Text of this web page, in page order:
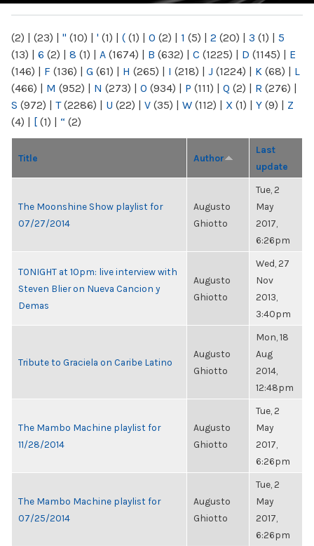
(2) | (23) | " (10) | ' (1) | ( (1) | 0 (2) | 1 (5) | 2 (20) | 3 (1) | 5
(13) | 6 (2) | 8 (1) | A (1674) | B (632) | C (1225) | D (1145) | E
(146) | F (136) | G (61) | H (265) | I (218) | J (1224) | K (68) | L
(466) | M (952) | N (273) | O (934) | P (111) | Q (2) | R (276) |
S (972) | T(2286) | U (22) | V (35) | W (112) | X (1) | Y (9) | Z
(4) | [ (1) | “ (2)
Title Author
Last
update
The Moonshine Show playlist for
07/27/2014
Augusto
Ghiotto
Tue, 2
May
2017,
6:26pm
TONIGHT at 10pm: live interview with
Steven Blier on Nueva Cancion y
Demas
Augusto
Ghiotto
Wed, 27
Nov
2013,
3:40pm
Tribute to Graciela on Caribe Latino
Augusto
Ghiotto
Mon, 18
Aug
2014,
12:48pm
The Mambo Machine playlist for
11/28/2014
Augusto
Ghiotto
Tue, 2
May
2017,
6:26pm
The Mambo Machine playlist for
07/25/2014
Augusto
Ghiotto
Tue, 2
May
2017,
6:26pm